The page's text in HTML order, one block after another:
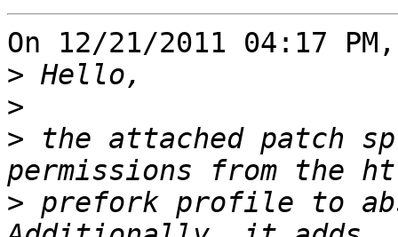
On 12/21/2011 04:17
>
>
> the attached patch
> prefork profile to